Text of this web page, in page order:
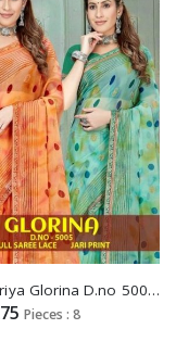
Madhupriya Glorina D.no 5005 Wholesale Full Saree Lace Jari Print Sarees
Pieces : 8